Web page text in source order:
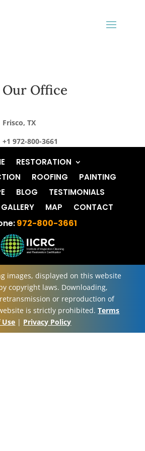
Our Office
Frisco, TX
+1 972-800-3661
RESTORATION
ROOFING
PAINTING
BLOG
TESTIMONIALS
GALLERY MAP CONTACT
972-800-3661
images, displayed on this website
copyright laws. Downloading,
or reproduction of
is strictly prohibited.Terms
Use | Privacy Policy